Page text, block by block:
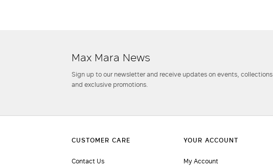
Max Mara News
Sign up to our newsletter and receive updates on events, collections
and exclusive promotions.
Contact Us My Account